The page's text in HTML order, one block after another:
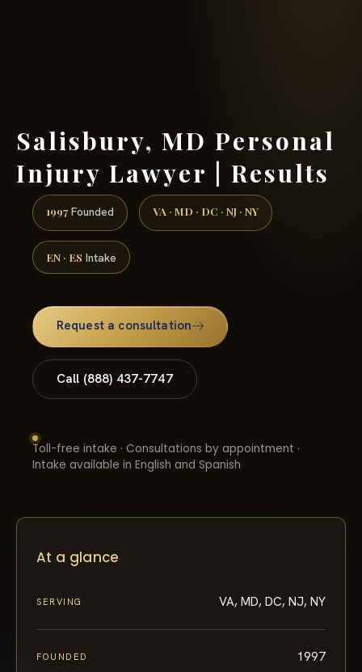
Salisbury, MD Personal
Injury Lawyer | Results
1997 Founded VA · MD · DC · NJ · NY
EN · ES Intake
Request a consultation
Call (888) 437-7747
Toll-free intake · Consultations by appointment ·
Intake available in English and Spanish
At a glance
SERVING VA, MD, DC, NJ, NY
FOUNDED 1997